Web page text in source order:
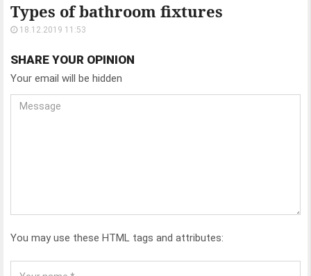
Types of bathroom fixtures
18.12.2019 11:53
SHARE YOUR OPINION
Your email will be hidden
You may use these HTML tags and attributes: